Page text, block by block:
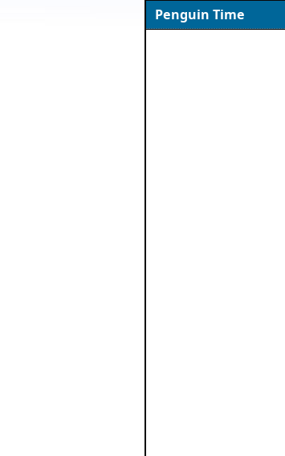
Penguin Time